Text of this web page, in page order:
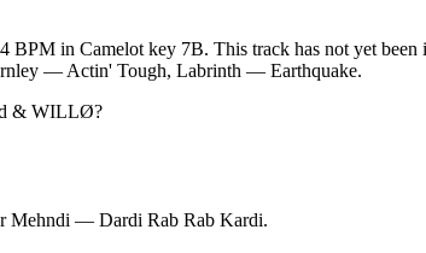
in Camelot key 7B. This track has not yet been
— Actin' Tough, Labrinth — Earthquake.
& WILLØ?
Mehndi — Dardi Rab Rab Kardi.